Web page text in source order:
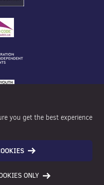
All Rights Reserved
you get the best experience
ONLY